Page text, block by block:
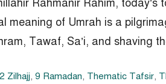
Rahmanir Rahim,
meaning of Umrah is a
Tawaf, Sa’i, and shaving
Zilhajj,9 Ramadan, Thematic Tafsir,